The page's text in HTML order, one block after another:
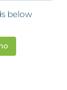
below